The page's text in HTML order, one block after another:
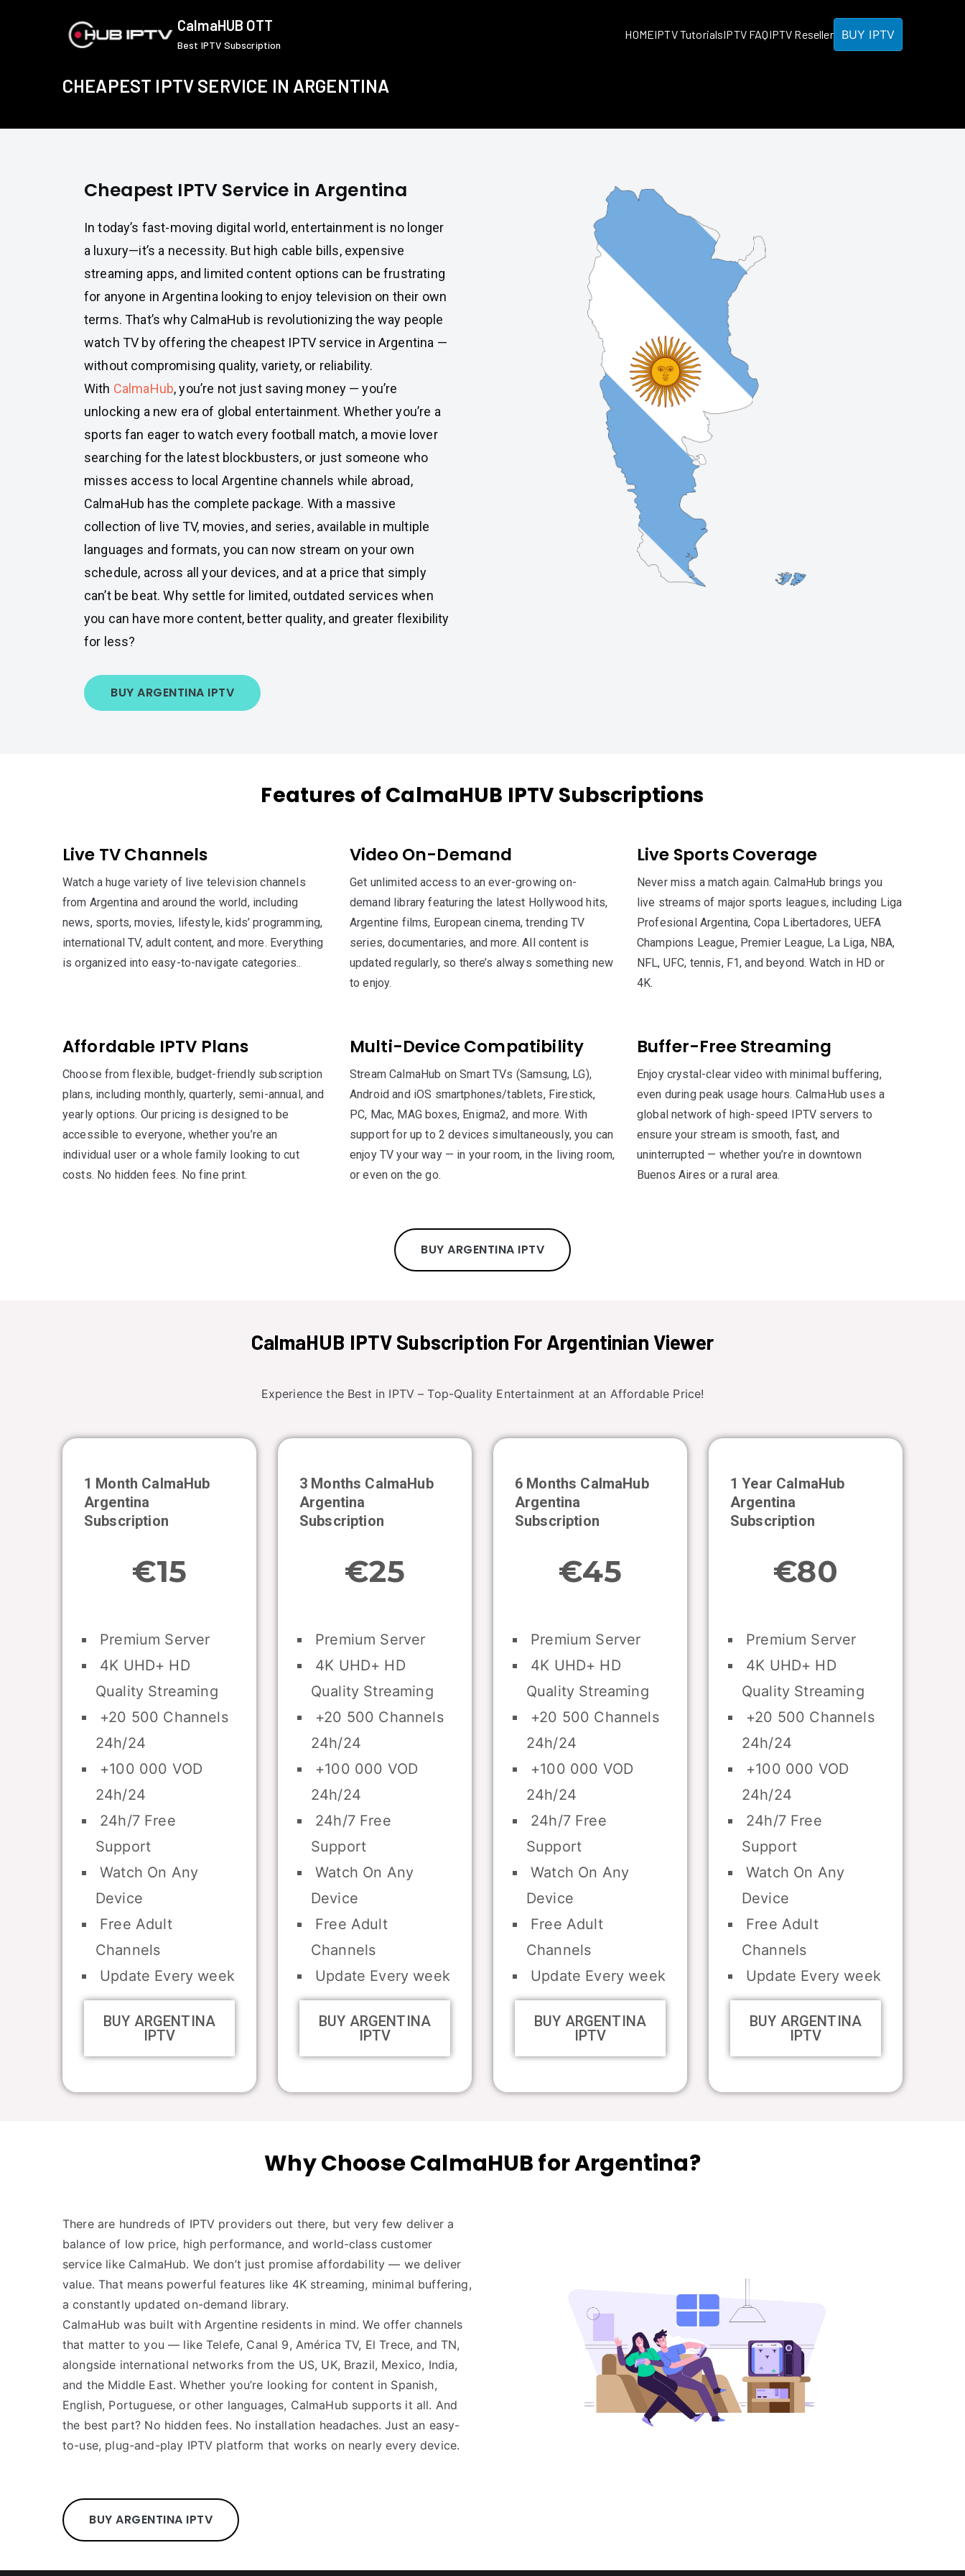
CalmaHUB OTT
Best IPTV Subscription
HOMEIPTV TutorialsIPTV FAQIPTV Reseller BUY IPTV
CHEAPEST IPTV SERVICE IN ARGENTINA
Cheapest IPTV Service in Argentina
In today’s fast-moving digital world, entertainment is no longer
a luxury—it’s a necessity. But high cable bills, expensive
streaming apps, and limited content options can be frustrating
for anyone in Argentina looking to enjoy television on their own
terms. That’s why CalmaHub is revolutionizing the way people
watch TV by offering the cheapest IPTV service in Argentina —
without compromising quality, variety, or reliability.
With CalmaHub, you’re not just saving money — you’re
unlocking a new era of global entertainment. Whether you’re a
sports fan eager to watch every football match, a movie lover
searching for the latest blockbusters, or just someone who
misses access to local Argentine channels while abroad,
CalmaHub has the complete package. With a massive
collection of live TV, movies, and series, available in multiple
languages and formats, you can now stream on your own
schedule, across all your devices, and at a price that simply
can’t be beat. Why settle for limited, outdated services when
you can have more content, better quality, and greater flexibility
for less?
BUY ARGENTINA IPTV
Features of CalmaHUB IPTV Subscriptions
Live TV Channels
Watch a huge variety of live television channels
from Argentina and around the world, including
news, sports, movies, lifestyle, kids’ programming,
international TV, adult content, and more. Everything
is organized into easy-to-navigate categories..
Video On-Demand
Get unlimited access to an ever-growing on-
demand library featuring the latest Hollywood hits,
Argentine films, European cinema, trending TV
series, documentaries, and more. All content is
updated regularly, so there’s always something new
to enjoy.
Live Sports Coverage
Never miss a match again. CalmaHub brings you
live streams of major sports leagues, including Liga
Profesional Argentina, Copa Libertadores, UEFA
Champions League, Premier League, La Liga, NBA,
NFL, UFC, tennis, F1, and beyond. Watch in HD or
4K.
Affordable IPTV Plans
Choose from flexible, budget-friendly subscription
plans, including monthly, quarterly, semi-annual, and
yearly options. Our pricing is designed to be
accessible to everyone, whether you’re an
individual user or a whole family looking to cut
costs. No hidden fees. No fine print.
Multi-Device Compatibility
Stream CalmaHub on Smart TVs (Samsung, LG),
Android and iOS smartphones/tablets, Firestick,
PC, Mac, MAG boxes, Enigma2, and more. With
support for up to 2 devices simultaneously, you can
enjoy TV your way — in your room, in the living room,
or even on the go.
Buffer-Free Streaming
Enjoy crystal-clear video with minimal buffering,
even during peak usage hours. CalmaHub uses a
global network of high-speed IPTV servers to
ensure your stream is smooth, fast, and
uninterrupted — whether you’re in downtown
Buenos Aires or a rural area.
BUY ARGENTINA IPTV
CalmaHUB IPTV Subscription For Argentinian Viewer
Experience the Best in IPTV – Top-Quality Entertainment at an Affordable Price!
1 Month CalmaHub
Argentina
Subscription
€15
Premium Server
4K UHD+ HD
Quality Streaming
+20 500 Channels
24h/24
+100 000 VOD
24h/24
24h/7 Free
Support
Watch On Any
Device
Free Adult
Channels
Update Every week
BUY ARGENTINA
IPTV
3 Months CalmaHub
Argentina
Subscription
€25
Premium Server
4K UHD+ HD
Quality Streaming
+20 500 Channels
24h/24
+100 000 VOD
24h/24
24h/7 Free
Support
Watch On Any
Device
Free Adult
Channels
Update Every week
BUY ARGENTINA
IPTV
6 Months CalmaHub
Argentina
Subscription
€45
Premium Server
4K UHD+ HD
Quality Streaming
+20 500 Channels
24h/24
+100 000 VOD
24h/24
24h/7 Free
Support
Watch On Any
Device
Free Adult
Channels
Update Every week
BUY ARGENTINA
IPTV
1 Year CalmaHub
Argentina
Subscription
€80
Premium Server
4K UHD+ HD
Quality Streaming
+20 500 Channels
24h/24
+100 000 VOD
24h/24
24h/7 Free
Support
Watch On Any
Device
Free Adult
Channels
Update Every week
BUY ARGENTINA
IPTV
Why Choose CalmaHUB for Argentina?
There are hundreds of IPTV providers out there, but very few deliver a
balance of low price, high performance, and world-class customer
service like CalmaHub. We don’t just promise affordability — we deliver
value. That means powerful features like 4K streaming, minimal buffering,
a constantly updated on-demand library.
CalmaHub was built with Argentine residents in mind. We offer channels
that matter to you — like Telefe, Canal 9, América TV, El Trece, and TN,
alongside international networks from the US, UK, Brazil, Mexico, India,
and the Middle East. Whether you’re looking for content in Spanish,
English, Portuguese, or other languages, CalmaHub supports it all. And
the best part? No hidden fees. No installation headaches. Just an easy-
to-use, plug-and-play IPTV platform that works on nearly every device.
BUY ARGENTINA IPTV